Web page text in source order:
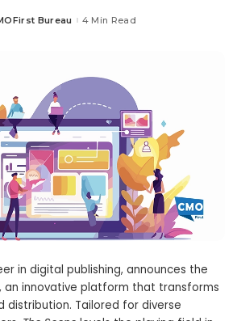
Bureau 4 Min Read
in digital publishing, announces the
an innovative platform that transforms
distribution. Tailored for diverse